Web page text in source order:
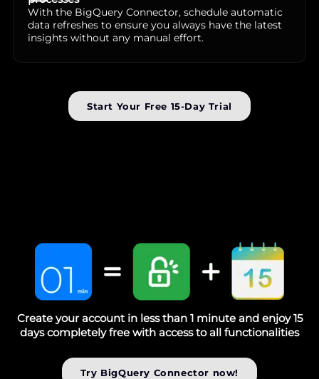
With the BigQuery Connector, schedule automatic
data refreshes to ensure you always have the latest
insights without any manual effort.
Start Your Free 15-Day Trial
Create your account in less than 1 minute and enjoy 15
days completely free with access to all functionalities
Try BigQuery Connector now!